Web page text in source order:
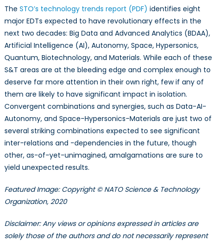
The STO’s technology trends report (PDF) identifies eight
major EDTs expected to have revolutionary effects in the
next two decades: Big Data and Advanced Analytics (BDAA),
Artificial Intelligence (AI), Autonomy, Space, Hypersonics,
Quantum, Biotechnology, and Materials. While each of these
S&T areas are at the bleeding edge and complex enough to
deserve far more attention in their own right, few if any of
them are likely to have significant impact in isolation.
Convergent combinations and synergies, such as Data-AI-
Autonomy, and Space-Hypersonics-Materials are just two of
several striking combinations expected to see significant
inter-relations and -dependencies in the future, though
other, as-of-yet-unimagined, amalgamations are sure to
yield unexpected results.
Featured Image: Copyright © NATO Science & Technology
Organization, 2020
Disclaimer: Any views or opinions expressed in articles are
solely those of the authors and do not necessarily represent